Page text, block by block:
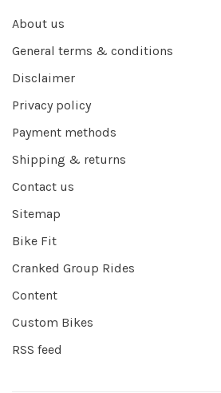
About us
General terms & conditions
Disclaimer
Privacy policy
Payment methods
Shipping & returns
Contact us
Sitemap
Bike Fit
Cranked Group Rides
Content
Custom Bikes
RSS feed